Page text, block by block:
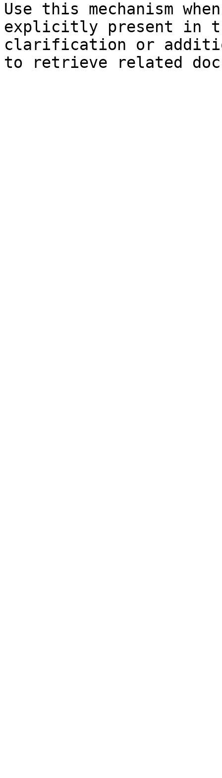
Use this mechanism
explicitly present in
clarification or